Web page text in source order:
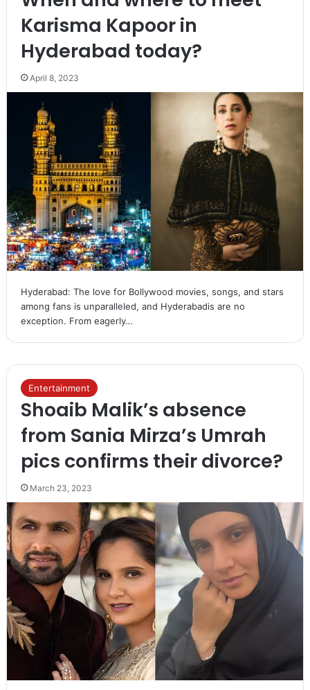
Karisma Kapoor in
Hyderabad today?
April 8, 2023
Hyderabad: The love for Bollywood movies, songs, and stars
among fans is unparalleled, and Hyderabadis are no
exception. From eagerly…
Entertainment
Shoaib Malik’s absence
from Sania Mirza’s Umrah
pics confirms their divorce?
March 23, 2023